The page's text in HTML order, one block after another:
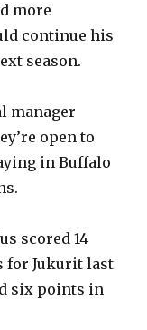
more
continue his
season.
manager
open to
in Buffalo
scored 14
for Jukurit last
six points in